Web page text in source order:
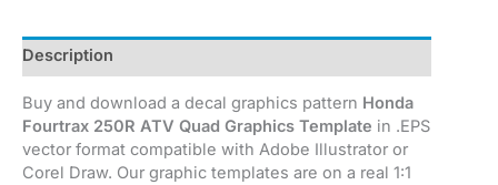
Description
Buy and download a decal graphics pattern Honda
Fourtrax 250R ATV Quad Graphics Template in .EPS
vector format compatible with Adobe Illustrator or
Corel Draw. Our graphic templates are on a real 1:1